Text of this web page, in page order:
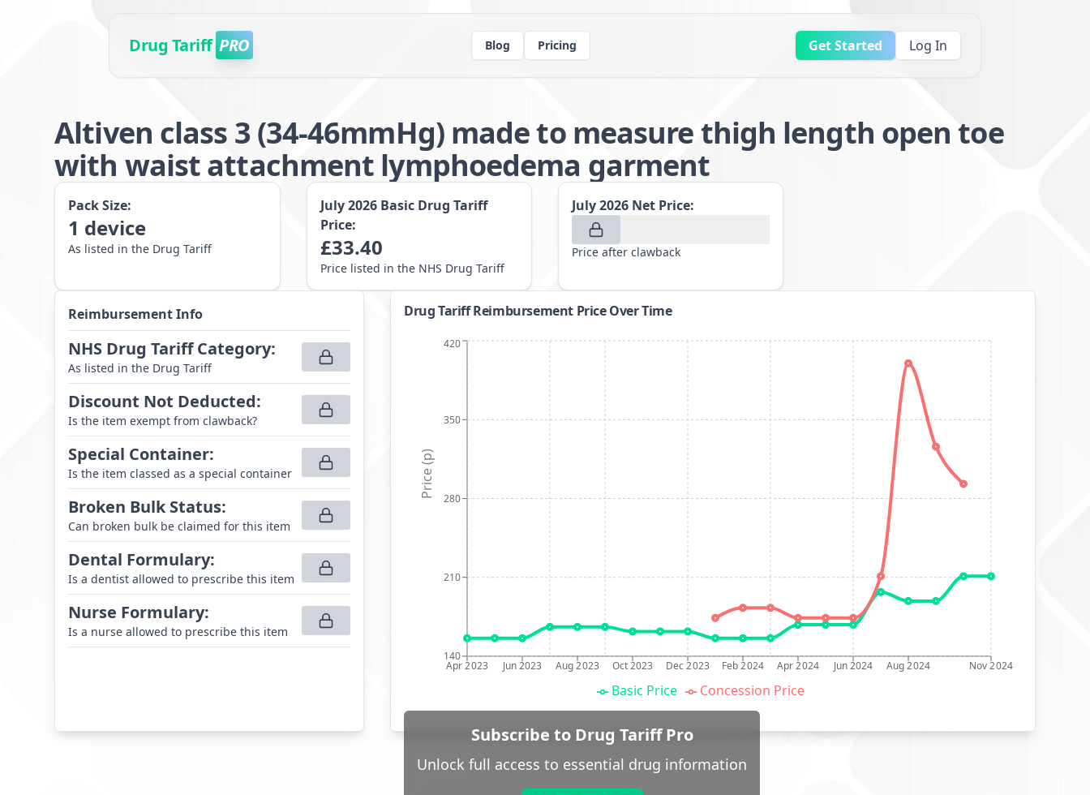
Drug Tariff PRO Blog Pricing Get Started Log In
Altiven class 3 (34-46mmHg) made to measure thigh length open toe
with waist attachment lymphoedema garment
Pack Size:
1 device
As listed in the Drug Tariff
July 2026 Basic Drug Tariff
Price:
£33.40
Price listed in the NHS Drug Tariff
July 2026 Net Price:
Price after clawback
Reimbursement Info
NHS Drug Tariff Category:
As listed in the Drug Tariff
Discount Not Deducted:
Is the item exempt from clawback?
Special Container:
Is the item classed as a special container
Broken Bulk Status:
Can broken bulk be claimed for this item
Dental Formulary:
Is a dentist allowed to prescribe this item
Nurse Formulary:
Is a nurse allowed to prescribe this item
Drug Tariff Reimbursement Price Over Time
Apr 2023 Jun 2023 Aug 2023 Oct 2023 Dec 2023 Feb 2024 Apr 2024 Jun 2024 Aug 2024 Nov 2024
140
210
280
350
420
Price (p)
Basic Price Concession Price
Subscribe to Drug Tariff Pro
Unlock full access to essential drug information